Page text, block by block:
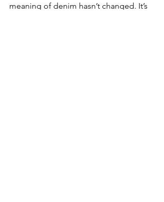
meaning of denim hasn’t changed. It’s